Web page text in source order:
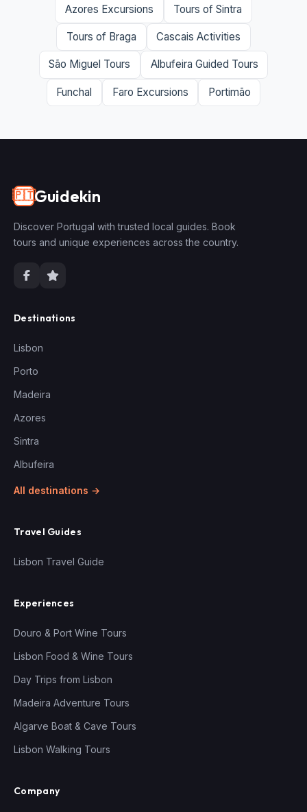
Azores Excursions Tours of Sintra
Tours of Braga Cascais Activities
São Miguel Tours Albufeira Guided Tours
Funchal Faro Excursions Portimão
🇵🇹Guidekin
Discover Portugal with trusted local guides. Book
tours and unique experiences across the country.
Destinations
Lisbon
Porto
Madeira
Azores
Sintra
Albufeira
All destinations →
Travel Guides
Lisbon Travel Guide
Experiences
Douro & Port Wine Tours
Lisbon Food & Wine Tours
Day Trips from Lisbon
Madeira Adventure Tours
Algarve Boat & Cave Tours
Lisbon Walking Tours
Company